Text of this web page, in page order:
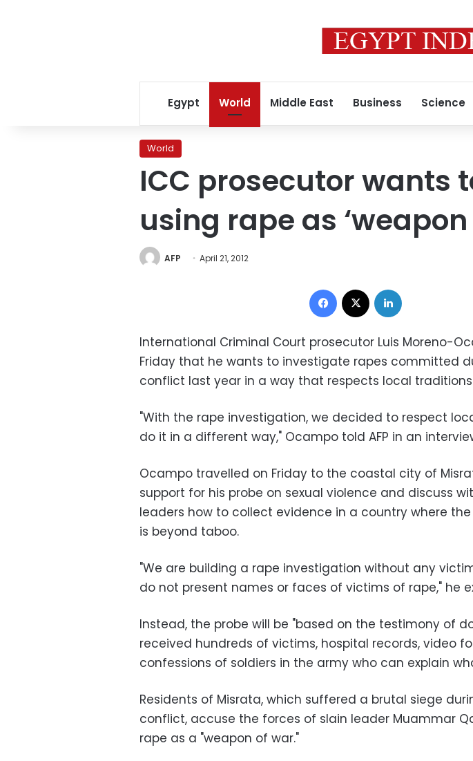
Egypt World Middle East Business Science
World
ICC prosecutor wants
using rape as ‘weapon
AFP April 21, 2012
Facebook
International Criminal Court prosecutor Luis Moreno-
Friday that he wants to investigate rapes committed
conflict last year in a way that respects local
"With the rape investigation, we decided to respect
do it in a different way," Ocampo told AFP in an
Ocampo travelled on Friday to the coastal city of
support for his probe on sexual violence and discuss
leaders how to collect evidence in a country where
is beyond taboo.
"We are building a rape investigation without any
do not present names or faces of victims of rape," he
Instead, the probe will be "based on the testimony of
received hundreds of victims, hospital records, video
confessions of soldiers in the army who can explain
Residents of Misrata, which suffered a brutal siege
conflict, accuse the forces of slain leader Muammar
rape as a "weapon of war."